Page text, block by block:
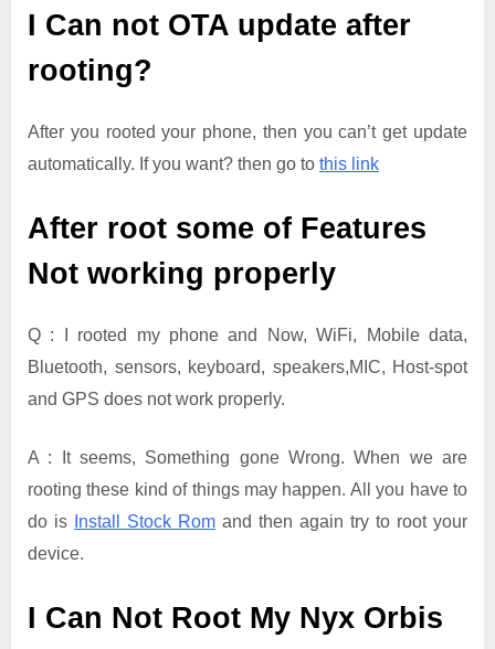
I Can not OTA update after
rooting?
After you rooted your phone, then you can’t get update
automatically. If you want? then go to this link
After root some of Features
Not working properly
Q : I rooted my phone and Now, WiFi, Mobile data,
Bluetooth, sensors, keyboard, speakers,MIC, Host-spot
and GPS does not work properly.
A : It seems, Something gone Wrong. When we are
rooting these kind of things may happen. All you have to
do is
Install Stock Rom and then again try to root your
device.
I Can Not Root My Nyx Orbis